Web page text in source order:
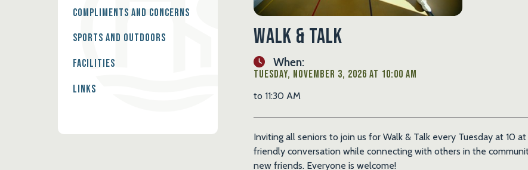
Walk & Talk
When:
Tuesday, November 3, 2026 at 10:00 AM
to 11:30 AM
Inviting all seniors to join us for Walk & Talk every Tuesday at 10
friendly conversation while connecting with others in the
new friends. Everyone is welcome!
Compliments and Concerns
Sports and Outdoors
Facilities
Links